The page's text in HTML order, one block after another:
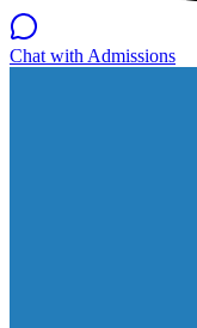
Chat with Admissions